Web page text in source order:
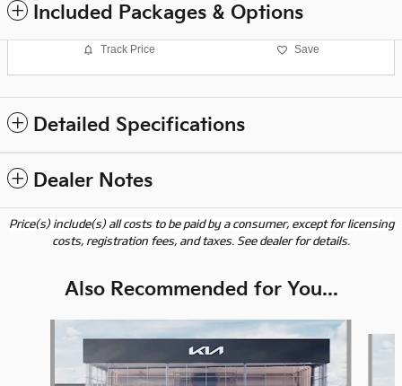
Included Packages & Options
Track Price Save
Detailed Specifications
Dealer Notes
Price(s) include(s) all costs to be paid by a consumer, except for licensing
costs, registration fees, and taxes. See dealer for details.
Also Recommended for You...
Slide 1 of 6